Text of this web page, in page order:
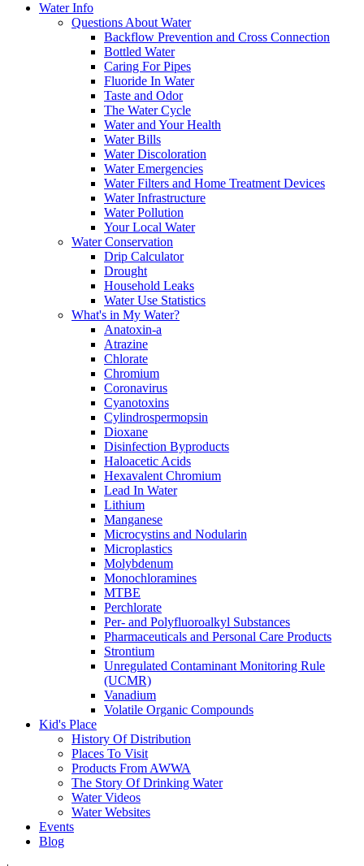
Water Info
Questions About Water
Backflow Prevention and Cross Connection
Bottled Water
Caring For Pipes
Fluoride In Water
Taste and Odor
The Water Cycle
Water and Your Health
Water Bills
Water Discoloration
Water Emergencies
Water Filters and Home Treatment Devices
Water Infrastructure
Water Pollution
Your Local Water
Water Conservation
Drip Calculator
Drought
Household Leaks
Water Use Statistics
What's in My Water?
Anatoxin-a
Atrazine
Chlorate
Chromium
Coronavirus
Cyanotoxins
Cylindrospermopsin
Dioxane
Disinfection Byproducts
Haloacetic Acids
Hexavalent Chromium
Lead In Water
Lithium
Manganese
Microcystins and Nodularin
Microplastics
Molybdenum
Monochloramines
MTBE
Perchlorate
Per- and Polyfluoroalkyl Substances
Pharmaceuticals and Personal Care Products
Strontium
Unregulated Contaminant Monitoring Rule
(UCMR)
Vanadium
Volatile Organic Compounds
Kid's Place
History Of Distribution
Places To Visit
Products From AWWA
The Story Of Drinking Water
Water Videos
Water Websites
Events
Blog